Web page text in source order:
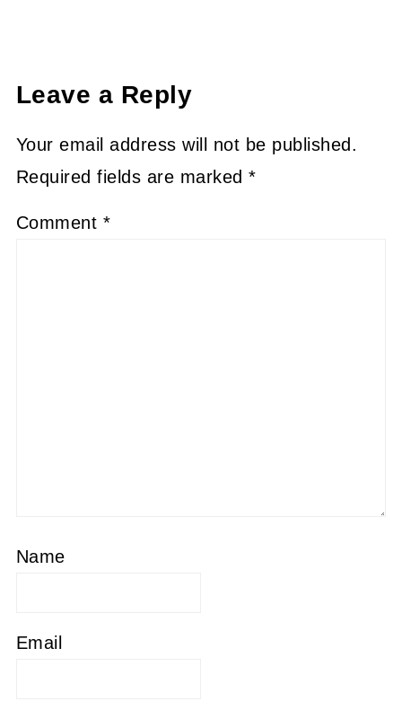
Leave a Reply
Your email address will not be published.
Required fields are marked*
Comment *
Name
Email